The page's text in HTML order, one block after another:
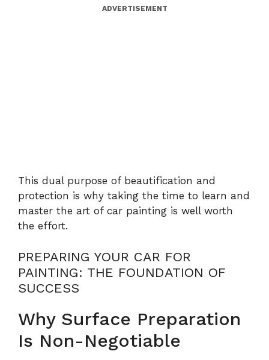
ADVERTISEMENT
This dual purpose of beautification and
protection is why taking the time to learn and
master the art of car painting is well worth
the effort.
PREPARING YOUR CAR FOR
PAINTING: THE FOUNDATION OF
SUCCESS
Why Surface Preparation
Is Non-Negotiable